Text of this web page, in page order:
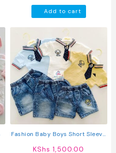
Add to cart
Fashion Baby Boys Short Sleeve
KShs 1,500.00